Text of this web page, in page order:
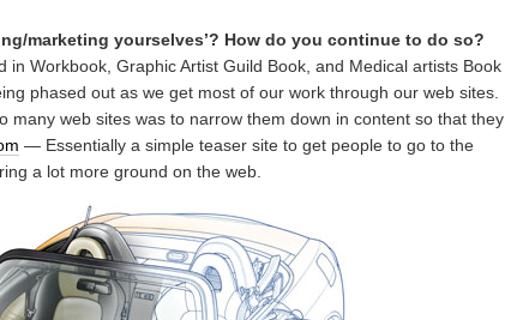
marketing yourselves’? How do you continue to do so?
Workbook, Graphic Artist Guild Book, and Medical artists Book
phased out as we get most of our work through our web sites.
many web sites was to narrow them down in content so that they
— Essentially a simple teaser site to get people to go to the
a lot more ground on the web.